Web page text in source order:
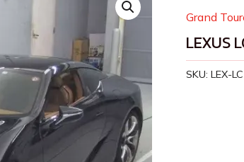
Grand
LEXUS
SKU: LEX-